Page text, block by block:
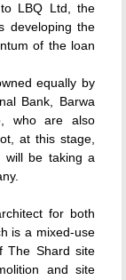
LBQ Ltd, the
developing the
of the loan
equally by
Bank, Barwa
who are also
at this stage,
will be taking a
for both
is a mixed-use
The Shard site
and site